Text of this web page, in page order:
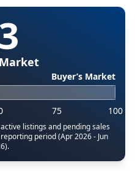
Buyer’s Market
75 100
listings and pending sales
period (Apr 2026 - Jun